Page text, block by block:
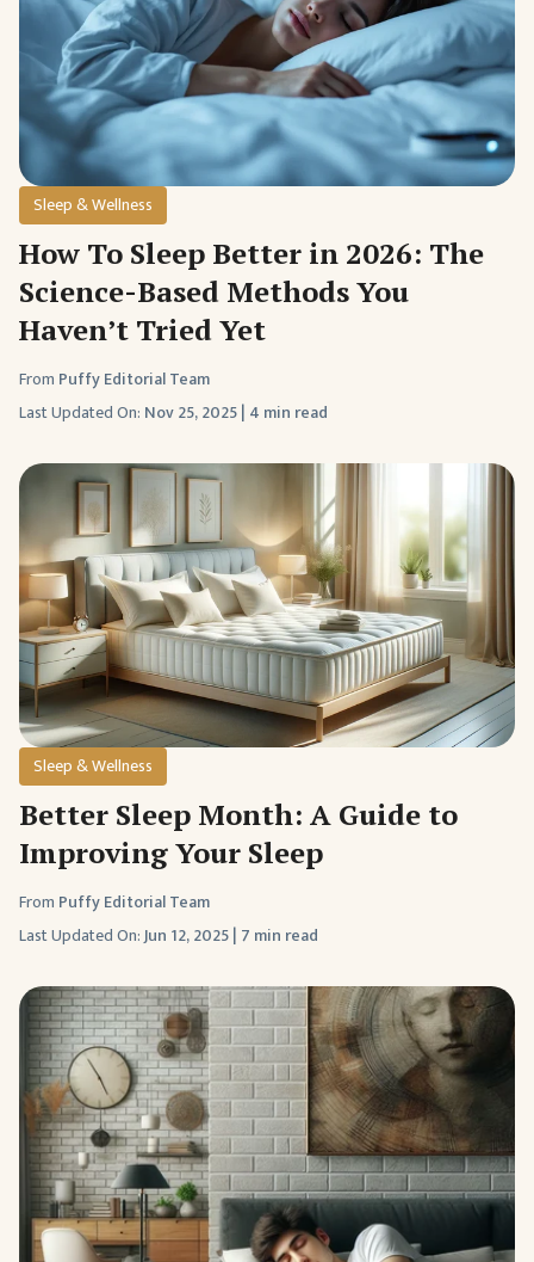
Sleep & Wellness
How To Sleep Better in 2026: The
Science-Based Methods You
Haven’t Tried Yet
From Puffy Editorial Team
Last Updated On: Nov 25, 2025| 4 min read
Sleep & Wellness
Better Sleep Month: A Guide to
Improving Your Sleep
From Puffy Editorial Team
Last Updated On:Jun 12, 2025| 7 min read